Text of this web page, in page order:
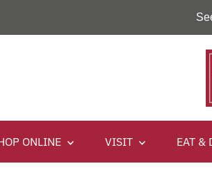
ONLINE VISIT EAT &